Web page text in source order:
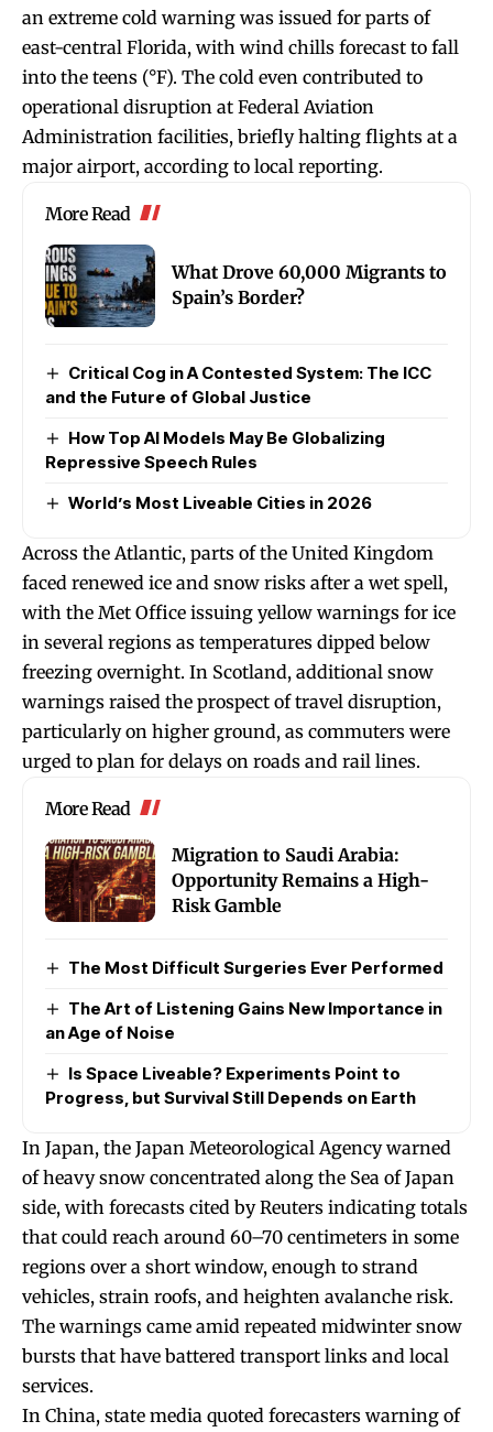
an extreme cold warning was issued for parts of
east-central Florida, with wind chills forecast to fall
into the teens (°F). The cold even contributed to
operational disruption at Federal Aviation
Administration facilities, briefly halting flights at a
major airport, according to local reporting.
More Read
What Drove 60,000 Migrants to
Spain’s Border?
Critical Cog in A Contested System: The ICC
and the Future of Global Justice
How Top AI Models May Be Globalizing
Repressive Speech Rules
World’s Most Liveable Cities in 2026
Across the Atlantic, parts of the United Kingdom
faced renewed ice and snow risks after a wet spell,
with the Met Office issuing yellow warnings for ice
in several regions as temperatures dipped below
freezing overnight. In Scotland, additional snow
warnings raised the prospect of travel disruption,
particularly on higher ground, as commuters were
urged to plan for delays on roads and rail lines.
More Read
Migration to Saudi Arabia:
Opportunity Remains a High-
Risk Gamble
The Most Difficult Surgeries Ever Performed
The Art of Listening Gains New Importance in
an Age of Noise
Is Space Liveable? Experiments Point to
Progress, but Survival Still Depends on Earth
In Japan, the Japan Meteorological Agency warned
of heavy snow concentrated along the Sea of Japan
side, with forecasts cited by Reuters indicating totals
that could reach around 60–70 centimeters in some
regions over a short window, enough to strand
vehicles, strain roofs, and heighten avalanche risk.
The warnings came amid repeated midwinter snow
bursts that have battered transport links and local
services.
In China, state media quoted forecasters warning of